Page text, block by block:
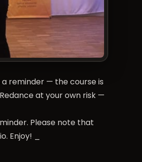
reminder — the course is
at your own risk —
Please note that
Enjoy! _